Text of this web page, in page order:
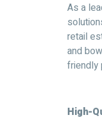
As a
retail
and
friendly
High-